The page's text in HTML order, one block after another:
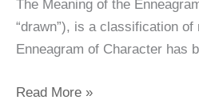
The Meaning of the
“drawn”), is a classification
Enneagram of Character has
Enneagram
Read More »